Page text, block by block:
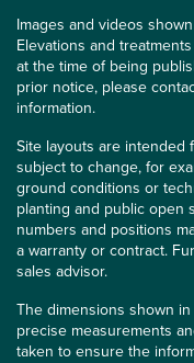
Images and videos
Elevations and
at the time of being
prior notice, please
information.
Site layouts are intended
subject to change, for
ground conditions or
planting and public open
numbers and positions
a warranty or contract.
sales advisor.
The dimensions shown
precise measurements
taken to ensure the